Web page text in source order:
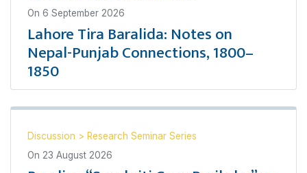
On 6 September 2026
Lahore Tira Baralida: Notes on
Nepal-Punjab Connections, 1800–
1850
Discussion > Research Seminar Series
On 23 August 2026